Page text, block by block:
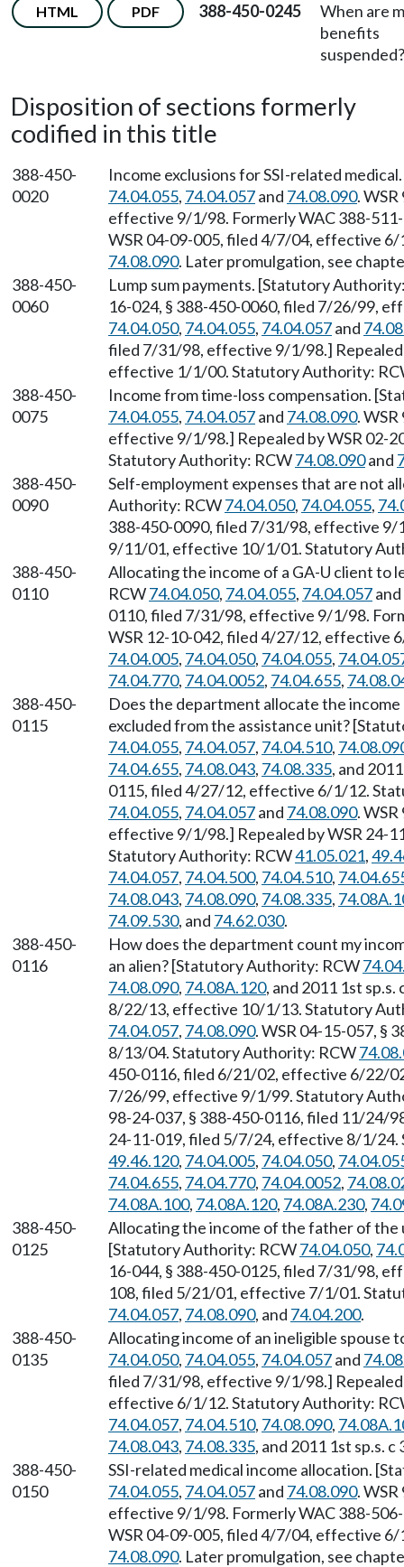
HTML PDF 388-450-0245
When are
benefits
suspended?
Disposition of sections formerly
codified in this title
388-450-
0020
Income exclusions for SSI-related
74.04.055, 74.04.057and 74.08.090.
effective 9/1/98. Formerly WAC 388-
WSR 04-09-005, filed 4/7/04, effective
74.08.090. Later promulgation, see
388-450-
0060
Lump sum payments. [Statutory
16-024, § 388-450-0060, filed 7/26/99,
74.04.050, 74.04.055, 74.04.057and
filed 7/31/98, effective 9/1/98.]
effective 1/1/00. Statutory Authority:
388-450-
0075
Income from time-loss compensation.
74.04.055, 74.04.057and 74.08.090.
effective 9/1/98.] Repealed by WSR 02-
Statutory Authority: RCW74.08.090and
388-450-
0090
Self-employment expenses that are not
Authority: RCW74.04.050, 74.04.055,
388-450-0090, filed 7/31/98, effective 9/
9/11/01, effective 10/1/01. Statutory
388-450-
0110
Allocating the income of a GA-U client
RCW74.04.050, 74.04.055, 74.04.057and
0110, filed 7/31/98, effective 9/1/98.
WSR 12-10-042, filed 4/27/12, effective
74.04.005, 74.04.050, 74.04.055,
74.04.770, 74.04.0052, 74.04.655,
388-450-
0115
Does the department allocate the
excluded from the assistance unit?
74.04.055, 74.04.057, 74.04.510,
74.04.655, 74.08.043, 74.08.335, and
0115, filed 4/27/12, effective 6/1/12.
74.04.055, 74.04.057and 74.08.090.
effective 9/1/98.] Repealed by WSR 24-
Statutory Authority: RCW41.05.021,
74.04.057, 74.04.500, 74.04.510,
74.08.043, 74.08.090, 74.08.335,
74.09.530, and 74.62.030.
388-450-
0116
How does the department count my
an alien? [Statutory Authority: RCW
74.08.090, 74.08A.120, and 2011 1st
8/22/13, effective 10/1/13. Statutory
74.04.057, 74.08.090. WSR 04-15-057, §
8/13/04. Statutory Authority: RCW
450-0116, filed 6/21/02, effective 6/22/
7/26/99, effective 9/1/99. Statutory
98-24-037, § 388-450-0116, filed 11/24/
24-11-019, filed 5/7/24, effective 8/1/
49.46.120, 74.04.005, 74.04.050,
74.04.655, 74.04.770, 74.04.0052,
74.08A.100, 74.08A.120, 74.08A.230,
388-450-
0125
Allocating the income of the father of the
[Statutory Authority: RCW74.04.050,
16-044, § 388-450-0125, filed 7/31/98,
108, filed 5/21/01, effective 7/1/01.
74.04.057, 74.08.090, and 74.04.200.
388-450-
0135
Allocating income of an ineligible spouse
74.04.050, 74.04.055, 74.04.057and
filed 7/31/98, effective 9/1/98.]
effective 6/1/12. Statutory Authority:
74.04.057, 74.04.510, 74.08.090,
74.08.043, 74.08.335, and 2011 1st sp.s. c
388-450-
0150
SSI-related medical income allocation.
74.04.055, 74.04.057and 74.08.090.
effective 9/1/98. Formerly WAC 388-
WSR 04-09-005, filed 4/7/04, effective
74.08.090. Later promulgation, see